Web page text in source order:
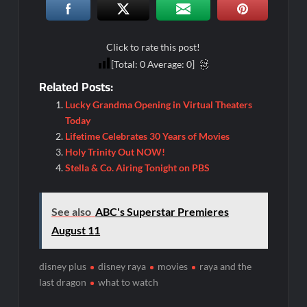
ICYMI: Beyond Infinity Trailer
Swing Bout Sneak Peek
Celebrity Spotlight: Dirty Little Secret’s Lizzie Boys
Hacks Recap for What Happens in Vegas
Leah Remini to Join So You Think You Can Dance
The Boys Renewed for Season Four
Schmigadoon! Renewed for Season Two
Masterchef Junior Road to the Finale Schedule
ICYMI: The Real Housewives of Dubai Snark and Highlights for
6/8/2022
NBC Announces The Voice Celebrity
Jordan Seven Releases Mercury
Click to rate this post!
[Total: 0Average: 0]
Related Posts:
Lucky Grandma Opening in Virtual Theaters
Today
Lifetime Celebrates 30 Years of Movies
Holy Trinity Out NOW!
Stella & Co. Airing Tonight on PBS
See also ABC's Superstar Premieres
August 11
disney plus disney raya movies
raya and the
last dragon
what to watch